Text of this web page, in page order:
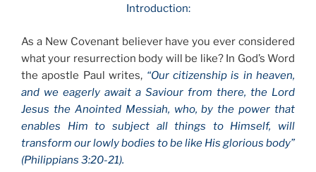
Introduction:
As a New Covenant believer have you ever considered
what your resurrection body will be like? In God’s Word
the apostle Paul writes, “Our citizenship is in heaven,
and we eagerly await a Saviour from there, the Lord
Jesus the Anointed Messiah, who, by the power that
enables Him to subject all things to Himself, will
transform our lowly bodies to be like His glorious body”
(Philippians 3:20-21).